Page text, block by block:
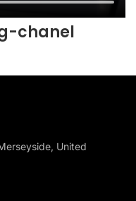
chanel
United